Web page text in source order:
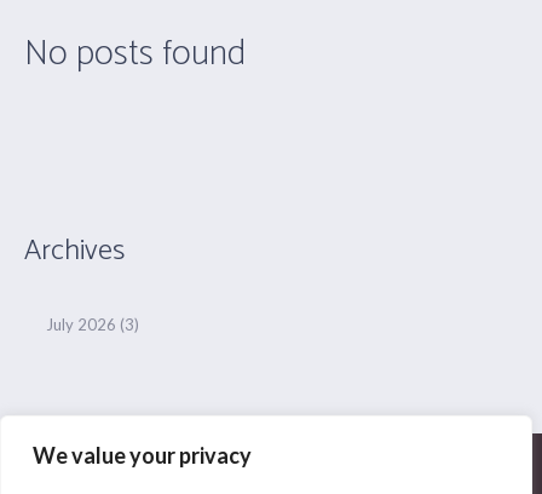
We value your privacy
No posts found
Archives
July 2026 (3)
Privacy Policy